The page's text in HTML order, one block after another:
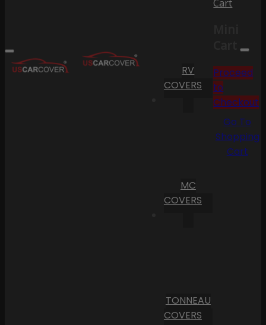
RV
COVERS
MC
COVERS
TONNEAU
COVERS
Cart
Cart
Proceed
to
Checkout
Go To
Shopping
Cart